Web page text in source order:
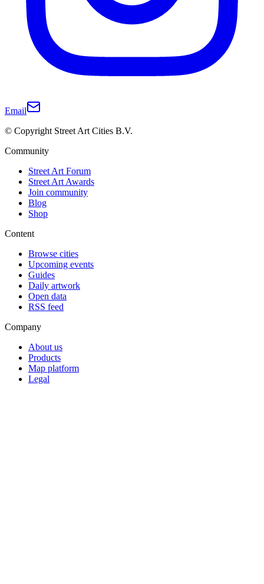
Email
© Copyright Street Art Cities B.V.
Community
Street Art Forum
Street Art Awards
Join community
Blog
Shop
Content
Browse cities
Upcoming events
Guides
Daily artwork
Open data
RSS feed
Company
About us
Products
Map platform
Legal